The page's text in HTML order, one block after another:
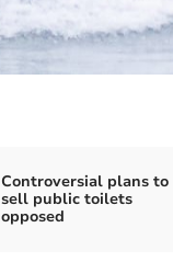
Controversial plans to
sell public toilets
opposed